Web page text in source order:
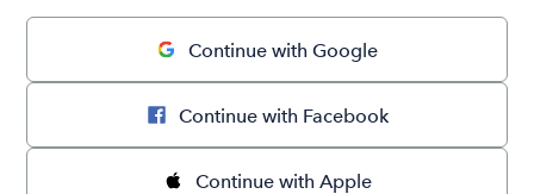
Continue with Google
Continue with Facebook
Continue with Apple